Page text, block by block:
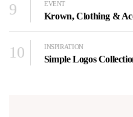
9 EVENT
Krown, Clothing &
10 INSPIRATION
Simple Logos